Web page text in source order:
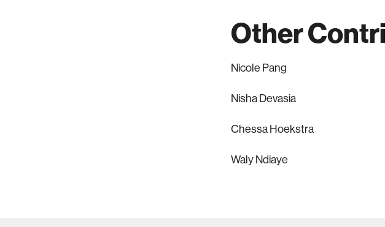
Other
Nicole Pang
Nisha Devasia
Chessa Hoekstra
Waly Ndiaye